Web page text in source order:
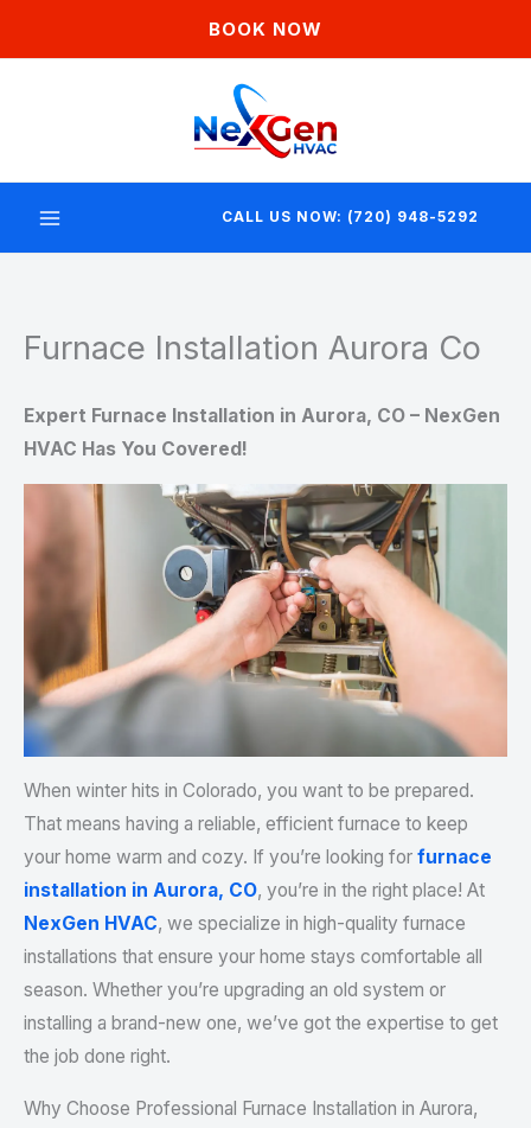
BOOK NOW
CALL US NOW: (720) 948-5292
Furnace Installation Aurora Co
Expert Furnace Installation in Aurora, CO – NexGen
HVAC Has You Covered!
When winter hits in Colorado, you want to be prepared.
That means having a reliable, efficient furnace to keep
your home warm and cozy. If you’re looking for furnace
installation in Aurora, CO, you’re in the right place! At
NexGen HVAC, we specialize in high-quality furnace
installations that ensure your home stays comfortable all
season. Whether you’re upgrading an old system or
installing a brand-new one, we’ve got the expertise to get
the job done right.
Why Choose Professional Furnace Installation in Aurora,